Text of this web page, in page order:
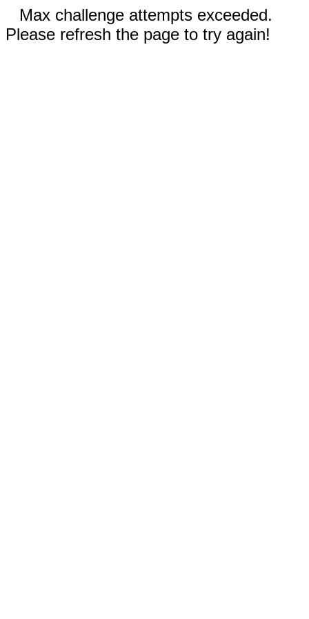
Max challenge attempts exceeded.
Please refresh the page to try again!